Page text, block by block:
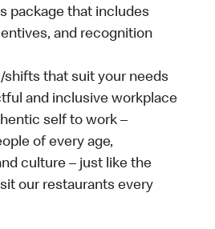
package that includes
and recognition
shifts that suit your needs
and inclusive workplace
self to work –
of every age,
culture – just like the
our restaurants every